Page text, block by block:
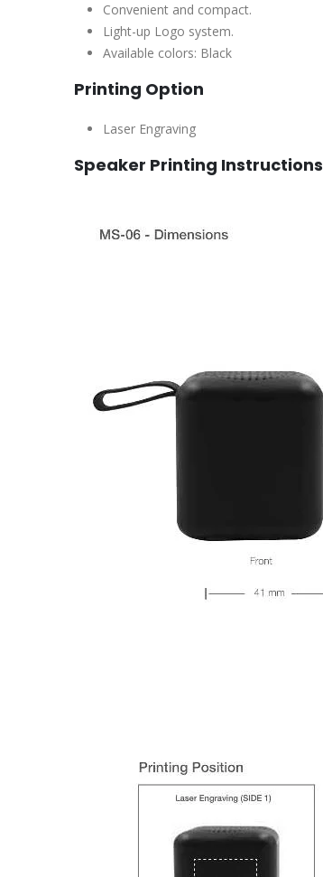
Convenient and compact.
Light-up Logo system.
Available colors: Black
Printing Option
Laser Engraving
Speaker Printing Instructions